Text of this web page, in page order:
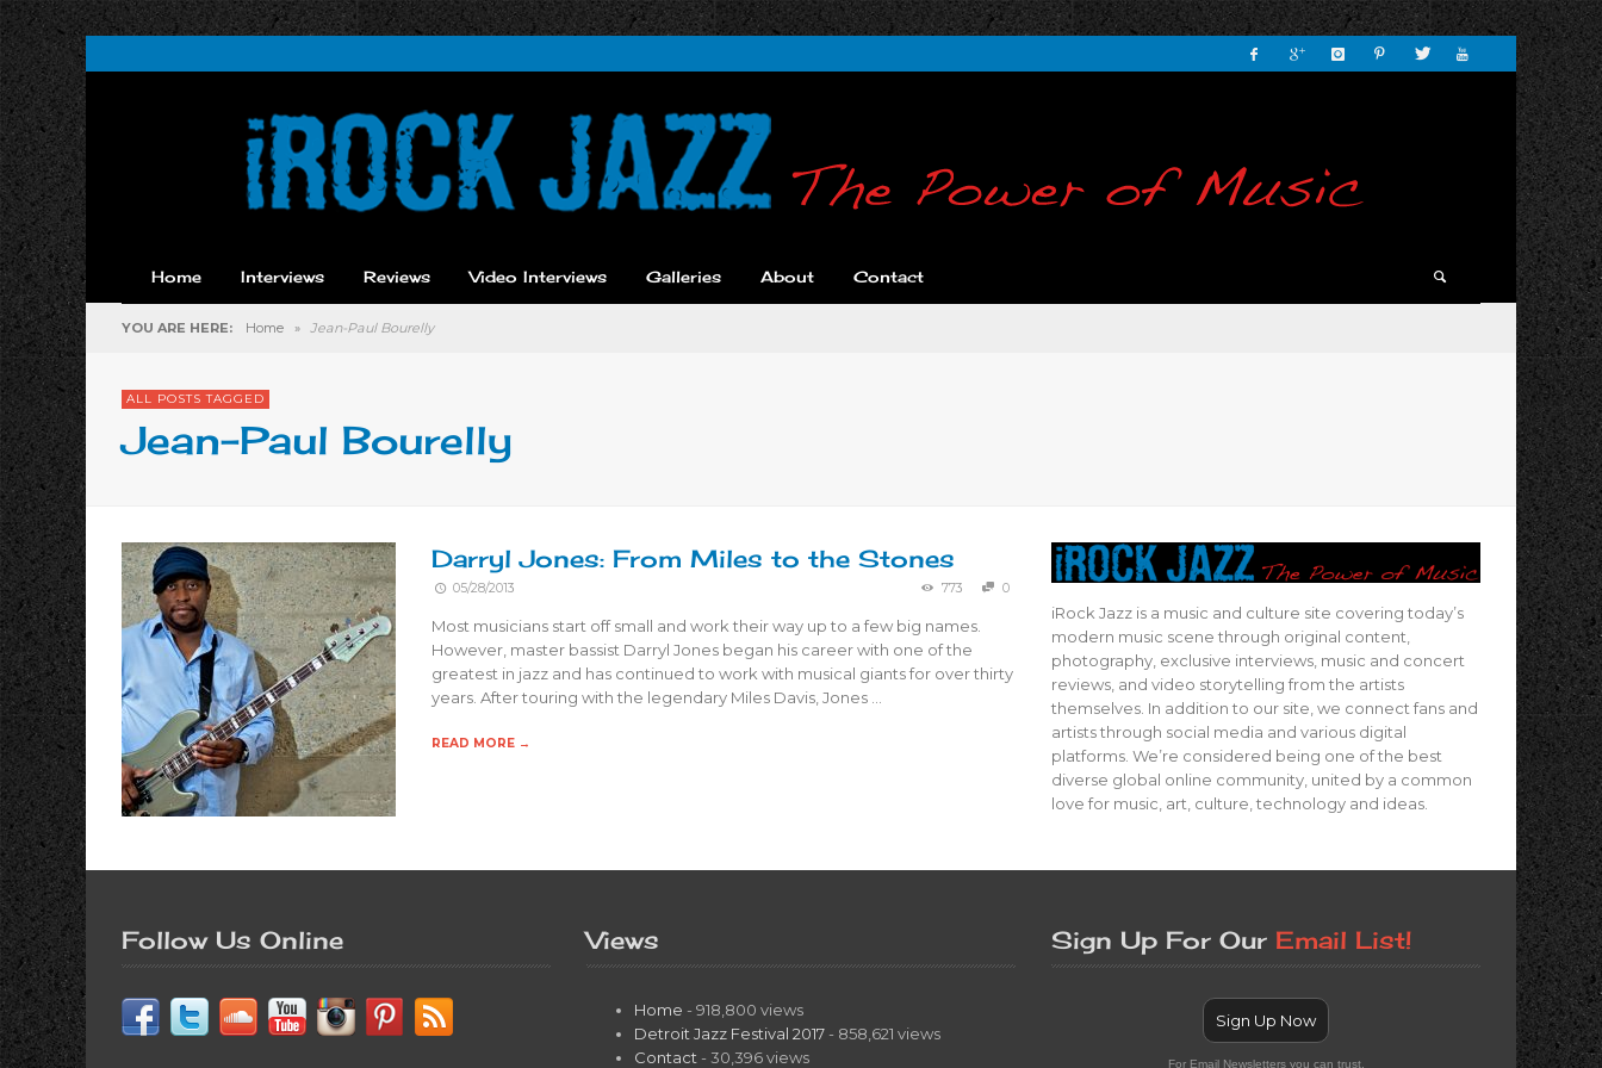
Home Interviews Reviews Video Interviews Galleries About Contact
YOU ARE HERE: Home » Jean-Paul Bourelly
ALL POSTS TAGGED
Jean-Paul Bourelly
Darryl Jones: From Miles to the Stones
05/28/2013 773 0
Most musicians start off small and work their way up to a few big names.
However, master bassist Darryl Jones began his career with one of the
greatest in jazz and has continued to work with musical giants for over thirty
years. After touring with the legendary Miles Davis, Jones …
READ MORE →
iRock Jazz is a music and culture site covering today’s
modern music scene through original content,
photography, exclusive interviews, music and concert
reviews, and video storytelling from the artists
themselves. In addition to our site, we connect fans and
artists through social media and various digital
platforms. We’re considered being one of the best
diverse global online community, united by a common
love for music, art, culture, technology and ideas.
Follow Us Online Views
Home - 918,800 views
Detroit Jazz Festival 2017 - 858,621 views
Contact - 30,396 views
Sign Up For Our Email List!
Sign Up Now
For Email Newsletters you can trust.